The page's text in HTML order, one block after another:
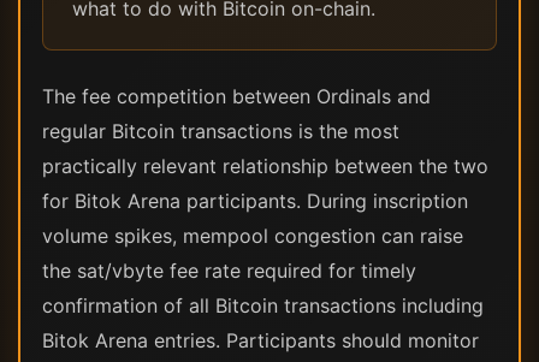
what to do with Bitcoin on-chain.
The fee competition between Ordinals and
regular Bitcoin transactions is the most
practically relevant relationship between the two
for Bitok Arena participants. During inscription
volume spikes, mempool congestion can raise
the sat/vbyte fee rate required for timely
confirmation of all Bitcoin transactions including
Bitok Arena entries. Participants should monitor